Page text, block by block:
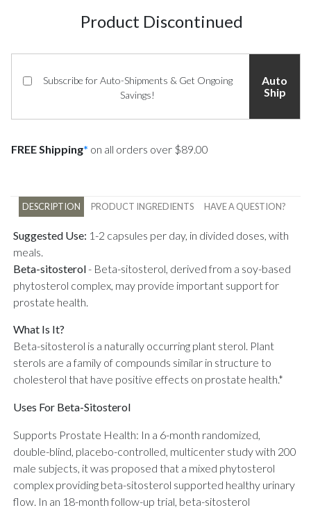
Product Discontinued
Subscribe for Auto-Shipments & Get Ongoing
Savings!
Auto
Ship
FREE Shipping* on all orders over $89.00
DESCRIPTION PRODUCT INGREDIENTS HAVE A QUESTION?
Suggested Use: 1-2 capsules per day, in divided doses, with
meals.
Beta-sitosterol- Beta-sitosterol, derived from a soy-based
phytosterol complex, may provide important support for
prostate health.
What Is It?
Beta-sitosterol is a naturally occurring plant sterol. Plant
sterols are a family of compounds similar in structure to
cholesterol that have positive effects on prostate health.*
Uses For Beta-Sitosterol
Supports Prostate Health: In a 6-month randomized,
double-blind, placebo-controlled, multicenter study with 200
male subjects, it was proposed that a mixed phytosterol
complex providing beta-sitosterol supported healthy urinary
flow. In an 18-month follow-up trial, beta-sitosterol